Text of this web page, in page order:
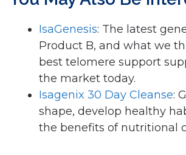
IsaGenesis: The latest
Product B, and what we
best telomere support
the market today.
Isagenix 30 Day Cleanse:
shape, develop healthy
the benefits of nutritional